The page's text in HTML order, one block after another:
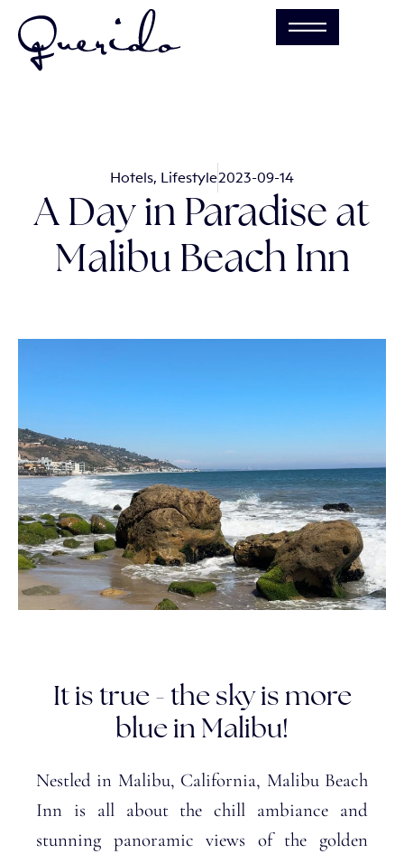
Hotels, Lifestyle2023-09-14
A Day in Paradise at
Malibu Beach Inn
It is true - the sky is more
blue in Malibu!
Nestled in Malibu, California, Malibu Beach
Inn is all about the chill ambiance and
stunning panoramic views of the golden